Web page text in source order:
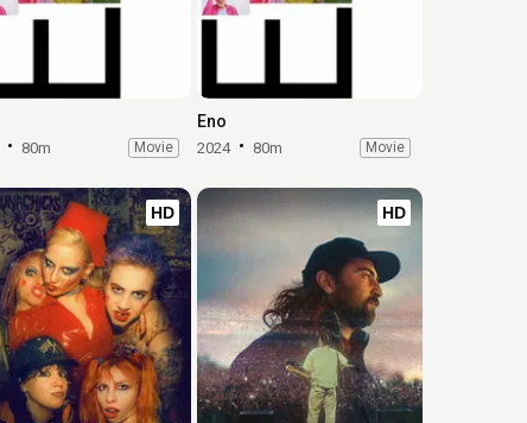
80m Movie
Eno
2024 80m Movie
HD HD